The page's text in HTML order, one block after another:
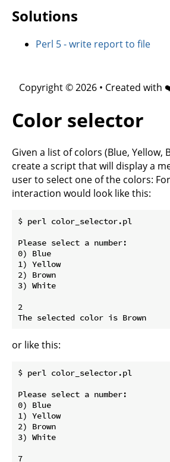
Solutions
Perl 5 - write report to file
Copyright © 2026 • Created with
Color selector
Given a list of colors (Blue, Yellow,
create a script that will display a
user to select one of the colors:
interaction would look like this:
$ perl color_selector.pl
Please select a number:
0) Blue
1) Yellow
2) Brown
3) White
2
or like this:
$ perl color_selector.pl
Please select a number:
0) Blue
1) Yellow
2) Brown
3) White
7